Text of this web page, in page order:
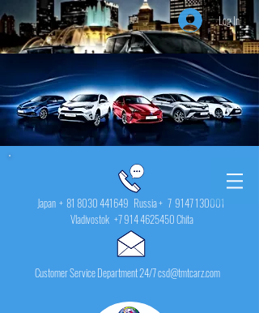
Log In
Japan + 81 8030 441649 Russia + 7 9147 130001
Vladivostok +7 914 4625450Chita
Customer Service Department 24/7 csd@tmtcarz.com